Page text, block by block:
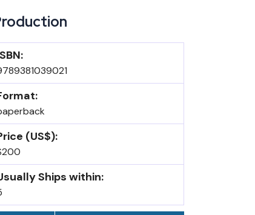
(US$):
Ships within: